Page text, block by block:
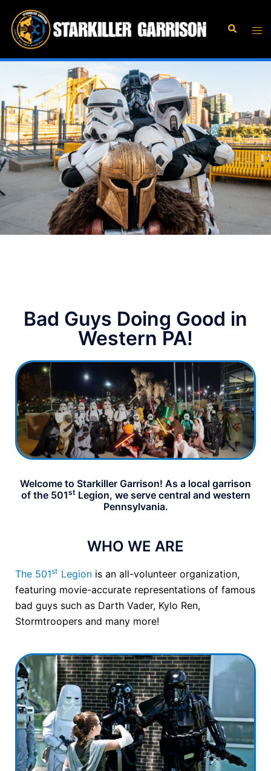
Bad Guys Doing Good in
Western PA!
Welcome to Starkiller Garrison! As a local garrison
of the 501st Legion, we serve central and western
Pennsylvania.
WHO WE ARE
The 501st Legion is an all-volunteer organization,
featuring movie-accurate representations of famous
bad guys such as Darth Vader, Kylo Ren,
Stormtroopers and many more!